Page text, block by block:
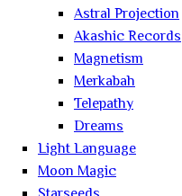
Astral Projection
Akashic Records
Magnetism
Merkabah
Telepathy
Dreams
Light Language
Moon Magic